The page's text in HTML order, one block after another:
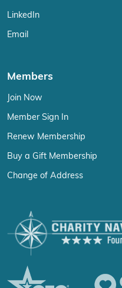
LinkedIn
Email
Members
Join Now
Member Sign In
Renew Membership
Buy a Gift Membership
Change of Address